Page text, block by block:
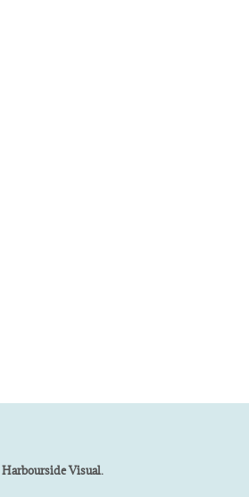
Harbourside Visual.